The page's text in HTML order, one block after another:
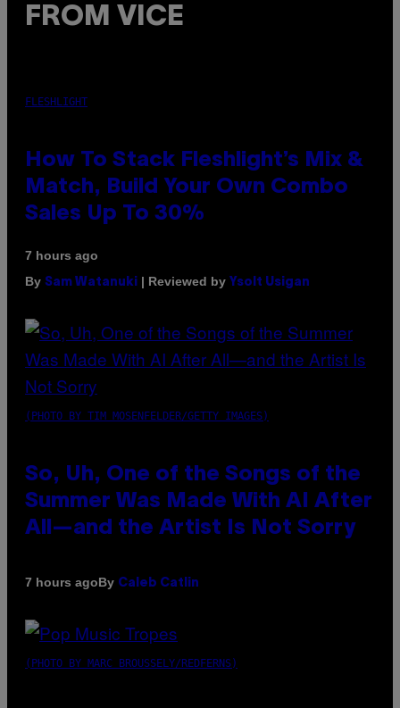
FROM VICE
FLESHLIGHT
How To Stack Fleshlight’s Mix &
Match, Build Your Own Combo
Sales Up To 30%
7 hours ago
By Sam Watanuki | Reviewed by Ysolt Usigan
(PHOTO BY TIM MOSENFELDER/GETTY IMAGES)
So, Uh, One of the Songs of the
Summer Was Made With AI After
All—and the Artist Is Not Sorry
7 hours agoBy Caleb Catlin
(PHOTO BY MARC BROUSSELY/REDFERNS)